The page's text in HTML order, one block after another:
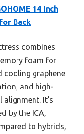
14 Inch
Back
combines
foam for
cooling graphene
and high-
It’s
by the ICA,
to hybrids,